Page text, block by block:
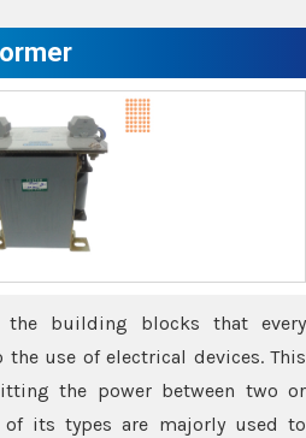
the building blocks that every
use of electrical devices. This
the power between two or
of its types are majorly used to